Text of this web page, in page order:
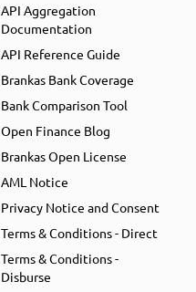
API Aggregation
Documentation
API Reference Guide
Brankas Bank Coverage
Bank Comparison Tool
Open Finance Blog
Brankas Open License
AML Notice
Privacy Notice and Consent
Terms & Conditions - Direct
Terms & Conditions -
Disburse